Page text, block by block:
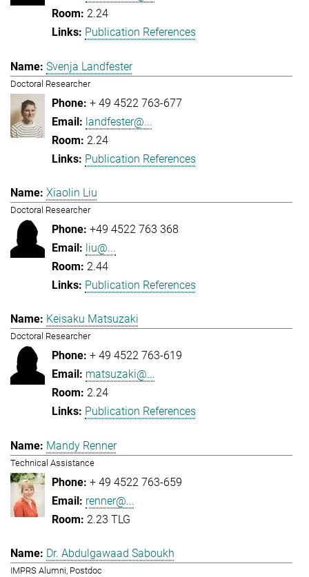
2.24
Publication References
Svenja Landfester
Doctoral Researcher
+ 49 4522 763-677
landfester@...
2.24
Publication References
Xiaolin Liu
Doctoral Researcher
+49 4522 763 368
liu@...
2.44
Publication References
Keisaku Matsuzaki
Doctoral Researcher
+ 49 4522 763-619
matsuzaki@...
2.24
Publication References
Mandy Renner
Technical Assistance
+ 49 4522 763-659
renner@...
2.23 TLG
Dr. Abdulgawaad Saboukh
IMPRS Alumni, Postdoc